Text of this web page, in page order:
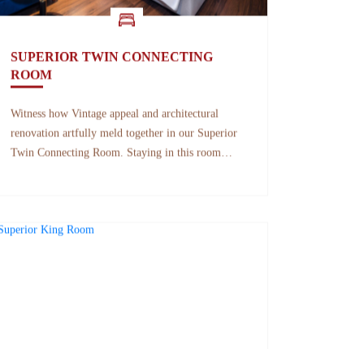
SUPERIOR TWIN CONNECTING
ROOM
Witness how Vintage appeal and architectural
renovation artfully meld together in our Superior
Twin Connecting Room. Staying in this room
style.